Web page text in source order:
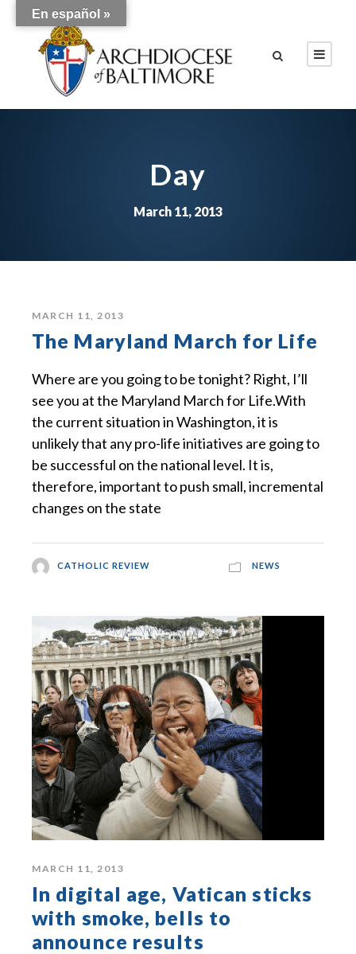
Day
March 11, 2013
MARCH 11, 2013
The Maryland March for Life
Where are you going to be tonight? Right, I’ll
see you at the Maryland March for Life.With
the current situation in Washington, it is
unlikely that any pro-life initiatives are going to
be successful on the national level. It is,
therefore, important to push small, incremental
changes on the state
CATHOLIC REVIEW NEWS
MARCH 11, 2013
In digital age, Vatican sticks
with smoke, bells to
announce results
En español »